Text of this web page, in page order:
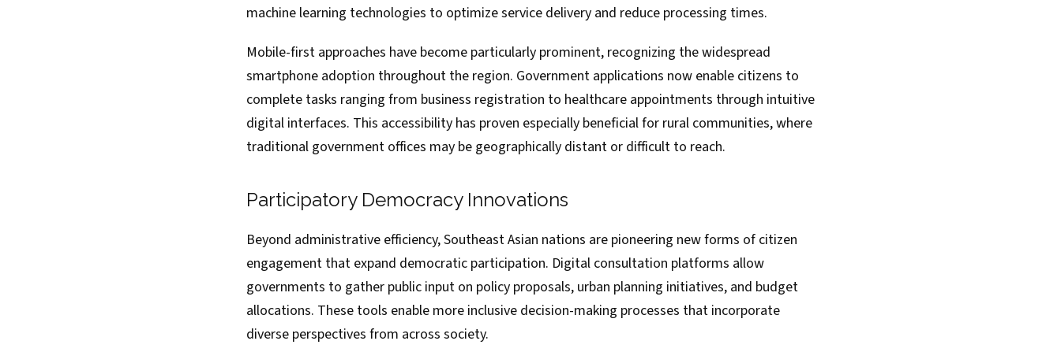
machine learning technologies to optimize service delivery and reduce processing times.
Mobile-first approaches have become particularly prominent, recognizing the widespread
smartphone adoption throughout the region. Government applications now enable citizens to
complete tasks ranging from business registration to healthcare appointments through intuitive
digital interfaces. This accessibility has proven especially beneficial for rural communities, where
traditional government offices may be geographically distant or difficult to reach.
Participatory Democracy Innovations
Beyond administrative efficiency, Southeast Asian nations are pioneering new forms of citizen
engagement that expand democratic participation. Digital consultation platforms allow
governments to gather public input on policy proposals, urban planning initiatives, and budget
allocations. These tools enable more inclusive decision-making processes that incorporate
diverse perspectives from across society.